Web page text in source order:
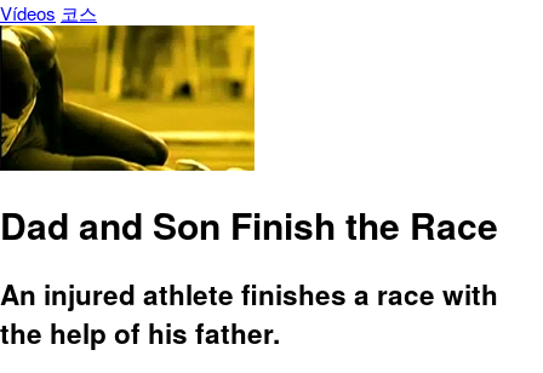
Vídeos 코스
Dad and Son Finish the Race
An injured athlete finishes a race with
the help of his father.